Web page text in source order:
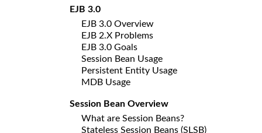
EJB 3.0
EJB 3.0 Overview
EJB 2.X Problems
EJB 3.0 Goals
Session Bean Usage
Persistent Entity Usage
MDB Usage
Session Bean Overview
What are Session Beans?
Stateless Session Beans (SLSB)